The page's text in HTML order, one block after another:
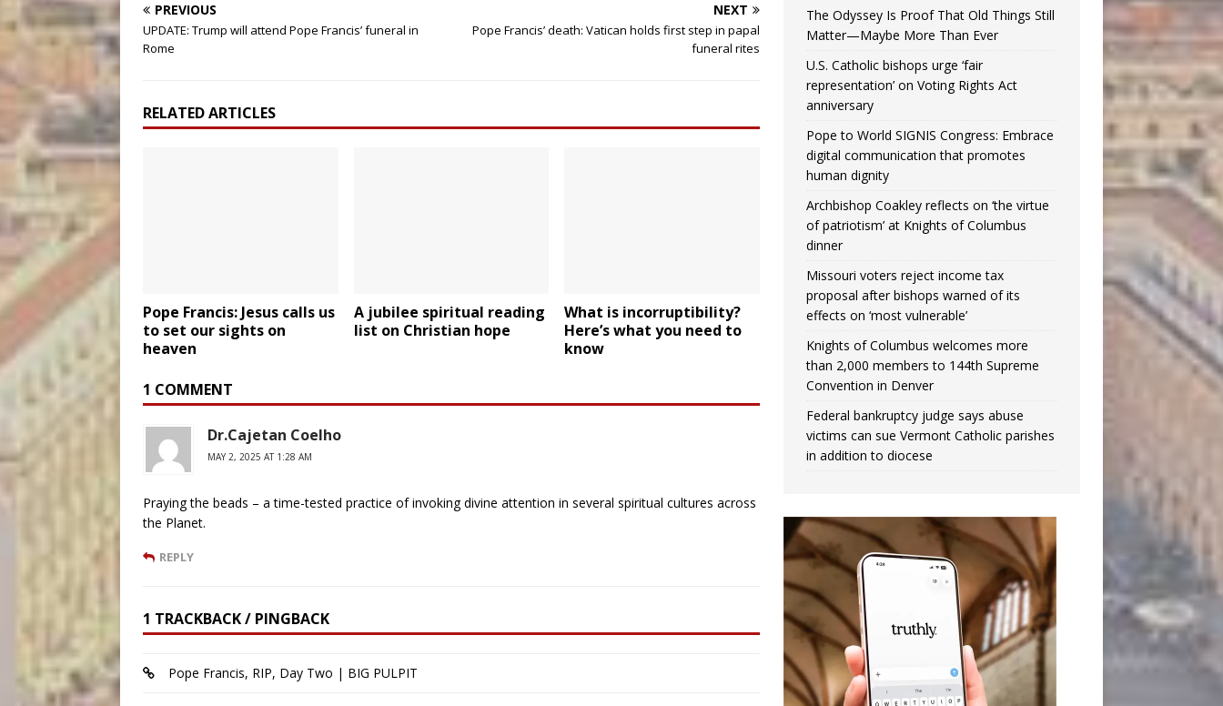
PREVIOUS
UPDATE: Trump will attend Pope Francis’ funeral in
Rome
NEXT
Pope Francis’ death: Vatican holds first step in papal
funeral rites
RELATED ARTICLES
Pope Francis: Jesus calls us
to set our sights on
heaven
A jubilee spiritual reading
list on Christian hope
What is incorruptibility?
Here’s what you need to
know
1 COMMENT
Dr.Cajetan Coelho
MAY 2, 2025 AT 1:28 AM
Praying the beads – a time-tested practice of invoking divine attention in several spiritual cultures across
the Planet.
REPLY
1 TRACKBACK / PINGBACK
Pope Francis, RIP, Day Two | BIG PULPIT
The Odyssey Is Proof That Old Things Still
Matter—Maybe More Than Ever
U.S. Catholic bishops urge ‘fair
representation’ on Voting Rights Act
anniversary
Pope to World SIGNIS Congress: Embrace
digital communication that promotes
human dignity
Archbishop Coakley reflects on ‘the virtue
of patriotism’ at Knights of Columbus
dinner
Missouri voters reject income tax
proposal after bishops warned of its
effects on ‘most vulnerable’
Knights of Columbus welcomes more
than 2,000 members to 144th Supreme
Convention in Denver
Federal bankruptcy judge says abuse
victims can sue Vermont Catholic parishes
in addition to diocese